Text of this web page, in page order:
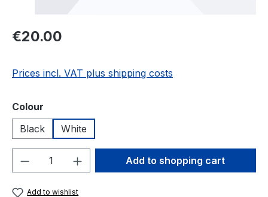
Regular price:
€20.00
Prices incl. VAT plus shipping costs
Select
Colour
Black
White
Product Quantity: Enter the desired
Add to shopping cart
Add to wishlist